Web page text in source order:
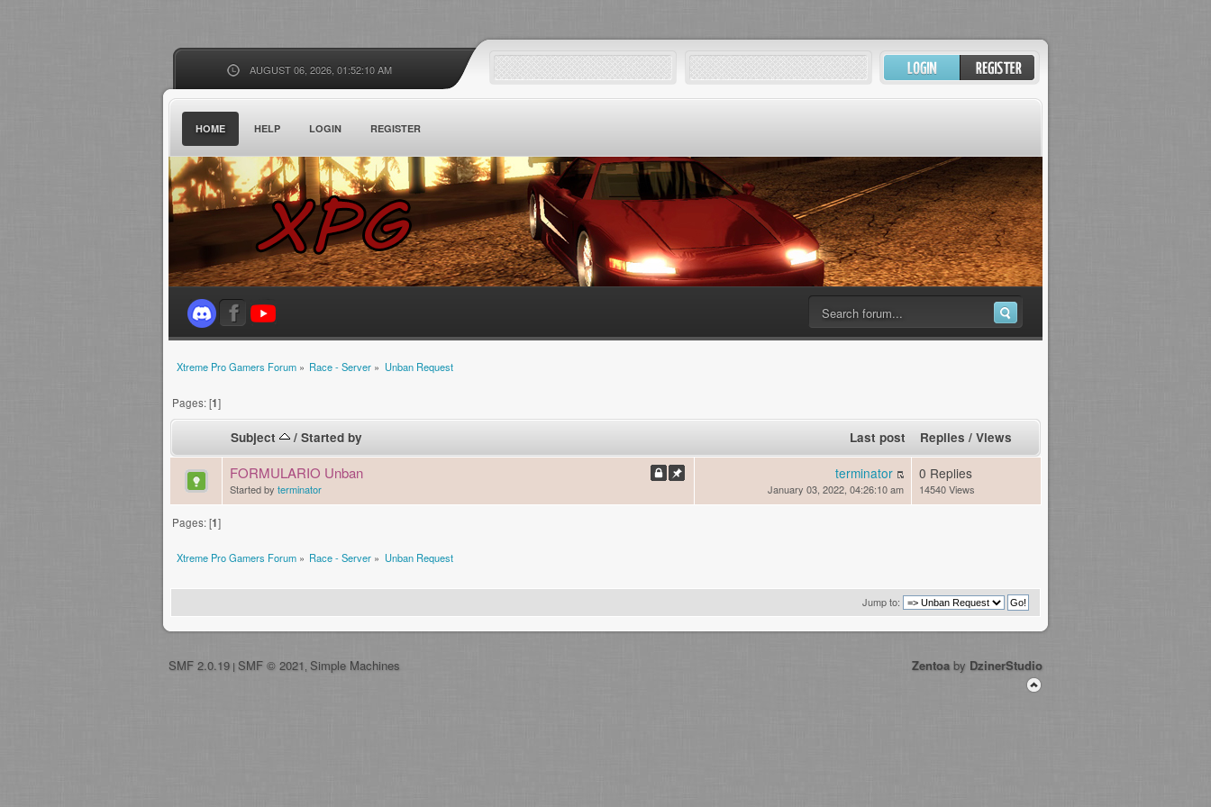
AUGUST 06, 2026, 01:52:10 AM
HOME HELP LOGIN REGISTER
Xtreme Pro Gamers Forum» Race - Server » Unban Request
Pages: [1]
Subject / Started by Last post Replies / Views
FORMULARIO Unban
Started by terminator
terminator
January 03, 2022, 04:26:10 am
0 Replies
14540 Views
Pages: [1]
Xtreme Pro Gamers Forum» Race - Server » Unban Request
Jump to:
SMF 2.0.19 | SMF © 2021 Simple Machines Zentoa by DzinerStudio